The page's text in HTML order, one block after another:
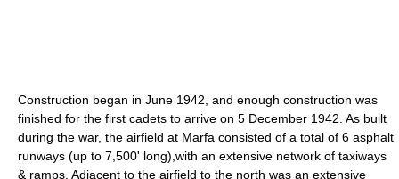
Construction began in June 1942, and enough construction was
finished for the first cadets to arrive on 5 December 1942. As built
during the war, the airfield at Marfa consisted of a total of 6 asphalt
runways (up to 7,500' long),with an extensive network of taxiways
& ramps. Adjacent to the airfield to the north was an extensive